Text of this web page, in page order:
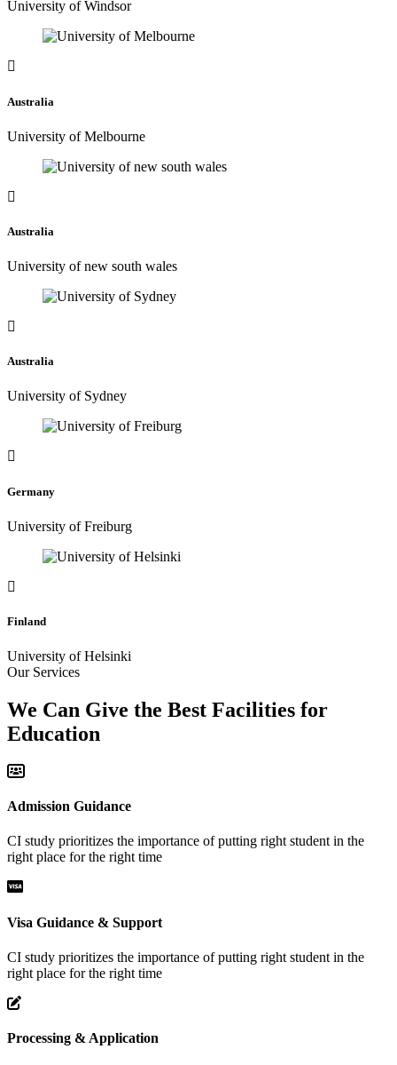
University of Windsor
Australia
University of Melbourne
Australia
University of new south wales
Australia
University of Sydney
Germany
University of Freiburg
Finland
University of Helsinki
Our Services
We Can Give the Best Facilities for
Education
Admission Guidance
CI study prioritizes the importance of putting right student in the
right place for the right time
Visa Guidance & Support
CI study prioritizes the importance of putting right student in the
right place for the right time
Processing & Application